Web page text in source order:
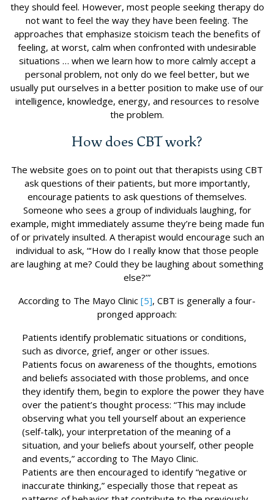
they should feel. However, most people seeking therapy do
not want to feel the way they have been feeling. The
approaches that emphasize stoicism teach the benefits of
feeling, at worst, calm when confronted with undesirable
situations … when we learn how to more calmly accept a
personal problem, not only do we feel better, but we
usually put ourselves in a better position to make use of our
intelligence, knowledge, energy, and resources to resolve
the problem.
How does CBT work?
The website goes on to point out that therapists using CBT
ask questions of their patients, but more importantly,
encourage patients to ask questions of themselves.
Someone who sees a group of individuals laughing, for
example, might immediately assume they’re being made fun
of or privately insulted. A therapist would encourage such an
individual to ask, “‘How do I really know that those people
are laughing at me? Could they be laughing about something
else?’”
According to The Mayo Clinic [5], CBT is generally a four-
pronged approach:
Patients identify problematic situations or conditions,
such as divorce, grief, anger or other issues.
Patients focus on awareness of the thoughts, emotions
and beliefs associated with those problems, and once
they identify them, begin to explore the power they have
over the patient’s thought process: “This may include
observing what you tell yourself about an experience
(self-talk), your interpretation of the meaning of a
situation, and your beliefs about yourself, other people
and events,” according to The Mayo Clinic.
Patients are then encouraged to identify “negative or
inaccurate thinking,” especially those that repeat as